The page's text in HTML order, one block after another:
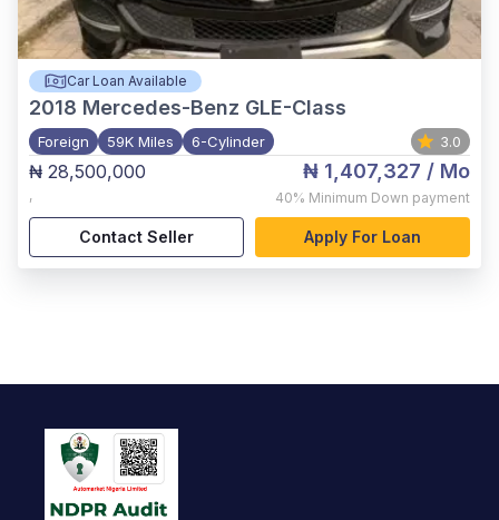
Car Loan Available
2018 Mercedes-Benz GLE-Class
Foreign 59K Miles 6-Cylinder 3.0
₦ 28,500,000
,
₦ 1,407,327 / Mo
40% Minimum Down payment
Contact Seller Apply For Loan